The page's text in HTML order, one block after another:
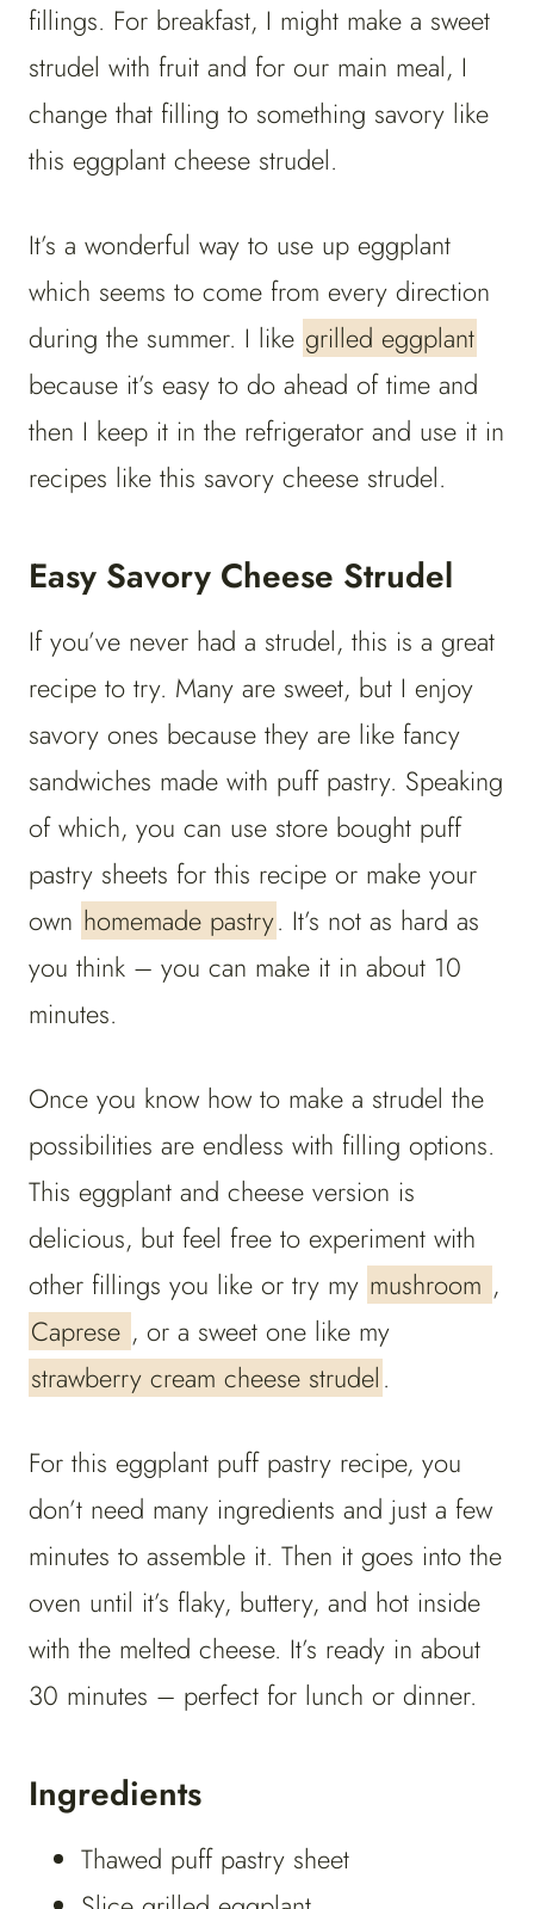
fillings. For breakfast, I might make a sweet
strudel with fruit and for our main meal, I
change that filling to something savory like
this eggplant cheese strudel.
It’s a wonderful way to use up eggplant
which seems to come from every direction
during the summer. I like grilled eggplant
because it’s easy to do ahead of time and
then I keep it in the refrigerator and use it in
recipes like this savory cheese strudel.
Easy Savory Cheese Strudel
If you’ve never had a strudel, this is a great
recipe to try. Many are sweet, but I enjoy
savory ones because they are like fancy
sandwiches made with puff pastry. Speaking
of which, you can use store bought puff
pastry sheets for this recipe or make your
own homemade pastry. It’s not as hard as
you think – you can make it in about 10
minutes.
Once you know how to make a strudel the
possibilities are endless with filling options.
This eggplant and cheese version is
delicious, but feel free to experiment with
other fillings you like or try my mushroom ,
Caprese , or a sweet one like my
strawberry cream cheese strudel.
For this eggplant puff pastry recipe, you
don’t need many ingredients and just a few
minutes to assemble it. Then it goes into the
oven until it’s flaky, buttery, and hot inside
with the melted cheese. It’s ready in about
30 minutes – perfect for lunch or dinner.
Ingredients
Thawed puff pastry sheet